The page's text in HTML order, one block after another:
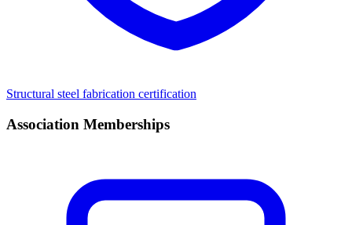
Structural steel fabrication certification
Association Memberships